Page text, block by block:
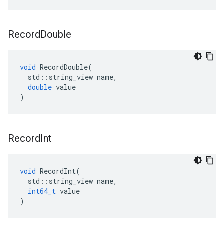
RecordDouble
void RecordDouble(
std :: string_view name,
double value
)
RecordInt
void RecordInt(
std :: string_view name,
int64_t value
)